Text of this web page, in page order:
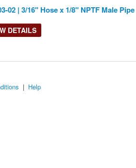
02 | 3/16" Hose x 1/8" NPTF Male Pipe
DETAILS
| Help